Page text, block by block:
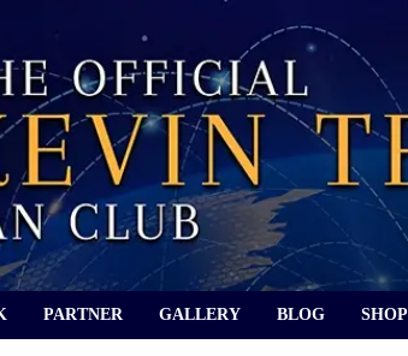
PARTNER GALLERY BLOG SHOP